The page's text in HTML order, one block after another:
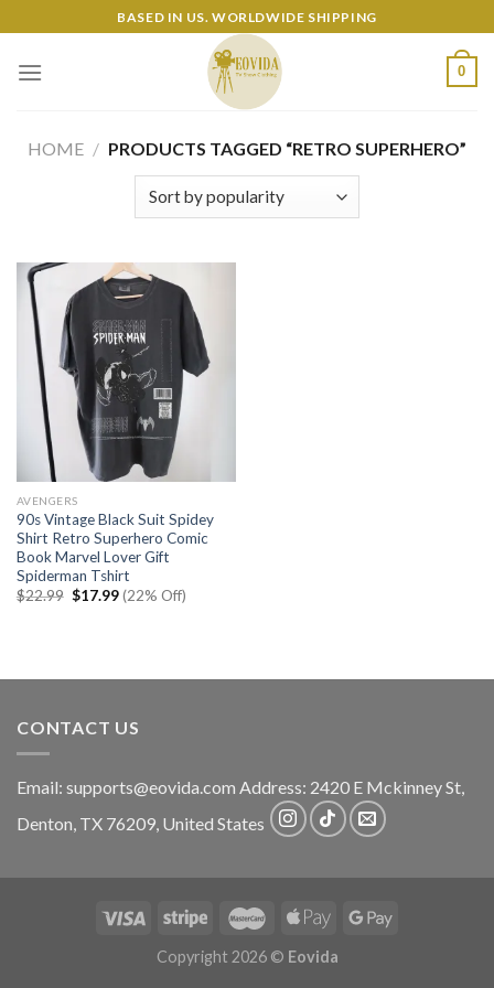
to
content
BASED IN US. WORLDWIDE SHIPPING
0
HOME / PRODUCTS TAGGED “RETRO SUPERHERO”
AVENGERS
90s Vintage Black Suit Spidey
Shirt Retro Superhero Comic
Book Marvel Lover Gift
Spiderman Tshirt
$22.99 Original
$17.99Current
price
(22% Off)
CONTACT US
Email: supports@eovida.com Address: 2420 E Mckinney St,
Denton, TX 76209, United States
Copyright 2026 © Eovida